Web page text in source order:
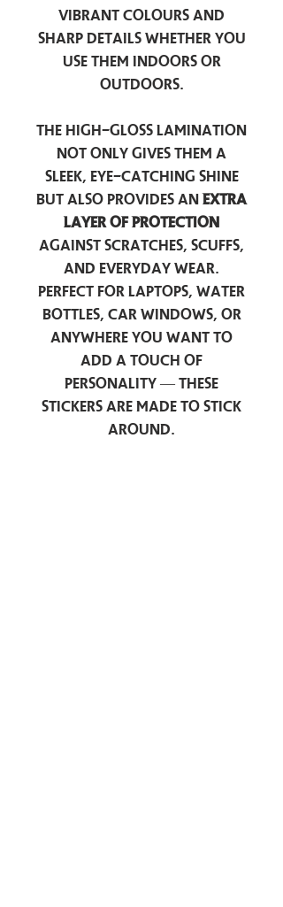
vibrant colours and
sharp details whether you
use them indoors or
outdoors.
The high-gloss lamination
not only gives them a
sleek, eye-catching shine
but also provides an extra
layer of protection
against scratches, scuffs,
and everyday wear.
Perfect for laptops, water
bottles, car windows, or
anywhere you want to
add a touch of
personality — these
stickers are made to stick
around.